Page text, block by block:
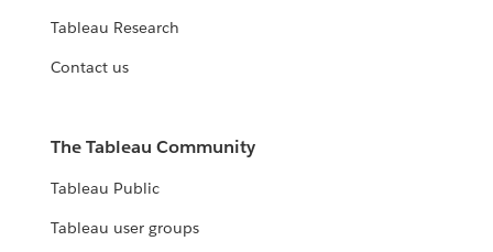
Tableau Research
Contact us
The Tableau Community
Tableau Public
Tableau user groups